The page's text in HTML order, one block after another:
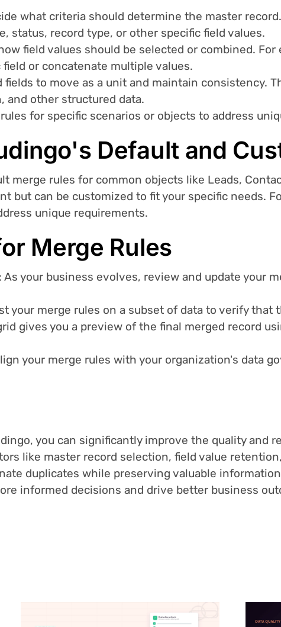
what criteria should determine the master
status, record type, or other specific field values.
field values should be selected or combined.
or concatenate multiple values.
fields to move as a unit and maintain consistency.
and other structured data.
for specific scenarios or objects to address
Default and
merge rules for common objects like Leads,
but can be customized to fit your specific needs.
unique requirements.
Merge Rules
As your business evolves, review and update your
your merge rules on a subset of data to verify that
gives you a preview of the final merged record
your merge rules with your organization's data
you can significantly improve the quality and
like master record selection, field value
duplicates while preserving valuable
informed decisions and drive better business